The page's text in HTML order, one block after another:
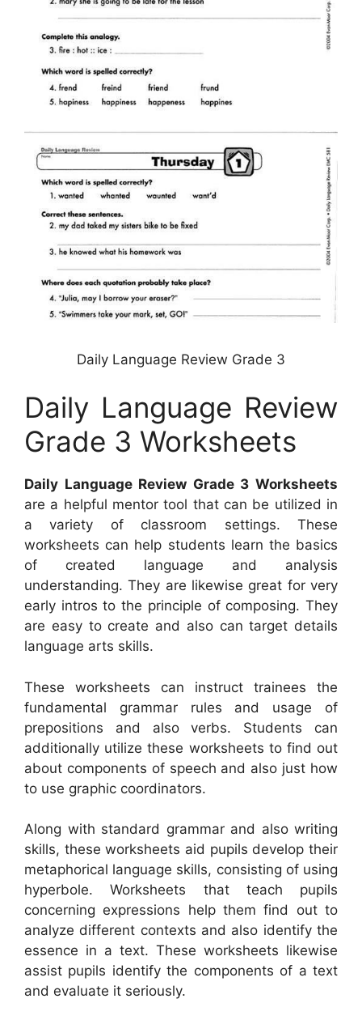
Daily Language Review Grade 3
Daily Language Review
Grade 3 Worksheets
Daily Language Review Grade 3 Worksheets
are a helpful mentor tool that can be utilized in
a variety of classroom settings. These
worksheets can help students learn the basics
of created language and analysis
understanding. They are likewise great for very
early intros to the principle of composing. They
are easy to create and also can target details
language arts skills.
These worksheets can instruct trainees the
fundamental grammar rules and usage of
prepositions and also verbs. Students can
additionally utilize these worksheets to find out
about components of speech and also just how
to use graphic coordinators.
Along with standard grammar and also writing
skills, these worksheets aid pupils develop their
metaphorical language skills, consisting of using
hyperbole. Worksheets that teach pupils
concerning expressions help them find out to
analyze different contexts and also identify the
essence in a text. These worksheets likewise
assist pupils identify the components of a text
and evaluate it seriously.